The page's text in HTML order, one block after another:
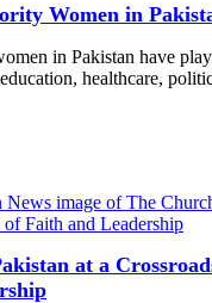
Women in
in Pakistan have
healthcare,
at a